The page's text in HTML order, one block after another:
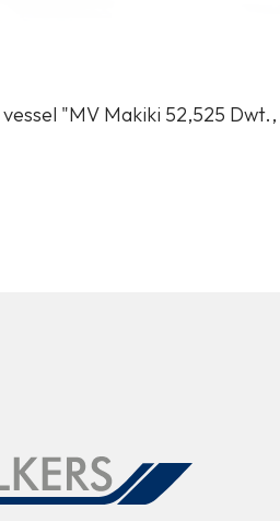
vessel "MV Makiki 52,525 Dwt.,